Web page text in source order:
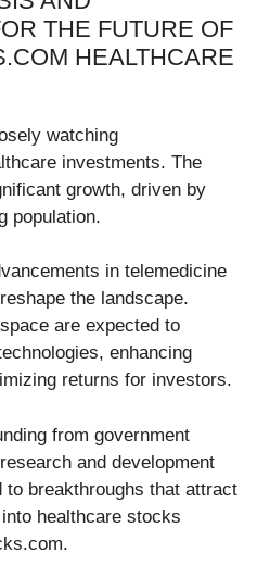
THE FUTURE OF
HEALTHCARE
watching
investments. The
growth, driven by
population.
in telemedicine
the landscape.
are expected to
enhancing
returns for investors.
from government
and development
breakthroughs that attract
healthcare stocks